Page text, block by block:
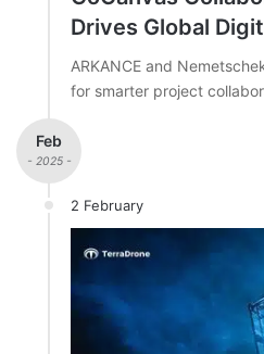
Drives Global
ARKANCE and
for smarter project
Feb
- 2025 -
2 February